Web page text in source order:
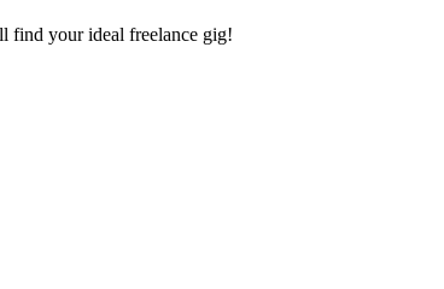
find your ideal freelance gig!